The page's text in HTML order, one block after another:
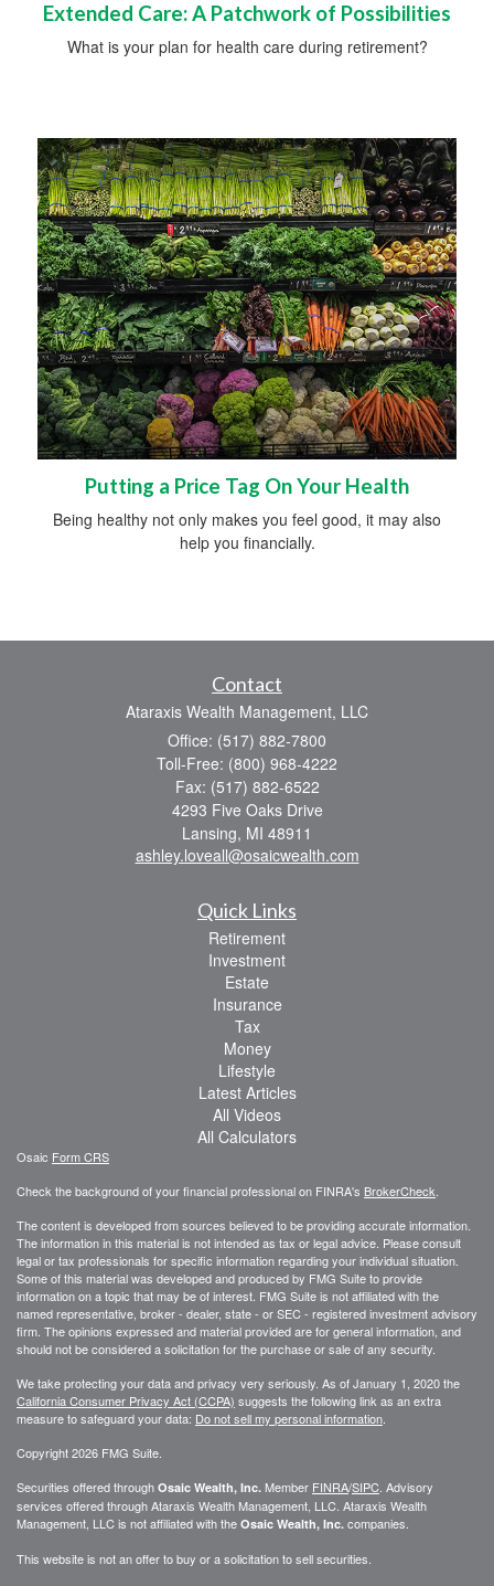
Extended Care: A Patchwork of Possibilities
What is your plan for health care during retirement?
Putting a Price Tag On Your Health
Being healthy not only makes you feel good, it may also
help you financially.
Contact
Ataraxis Wealth Management, LLC
Office: (517) 882-7800
Toll-Free: (800) 968-4222
Fax: (517) 882-6522
4293 Five Oaks Drive
Lansing, MI 48911
ashley.loveall@osaicwealth.com
Quick Links
Retirement
Investment
Estate
Insurance
Tax
Money
Lifestyle
Latest Articles
All Videos
All Calculators
Osaic Form CRS
Check the background of your financial professional on FINRA's BrokerCheck.
The content is developed from sources believed to be providing accurate information.
The information in this material is not intended as tax or legal advice. Please consult
legal or tax professionals for specific information regarding your individual situation.
Some of this material was developed and produced by FMG Suite to provide
information on a topic that may be of interest. FMG Suite is not affiliated with the
named representative, broker - dealer, state - or SEC - registered investment advisory
firm. The opinions expressed and material provided are for general information, and
should not be considered a solicitation for the purchase or sale of any security.
We take protecting your data and privacy very seriously. As of January 1, 2020 the
California Consumer Privacy Act (CCPA) suggests the following link as an extra
measure to safeguard your data: Do not sell my personal information.
Copyright 2026 FMG Suite.
Securities offered through Osaic Wealth, Inc. Member FINRA/SIPC. Advisory
services offered throughAtaraxis Wealth Management, LLC. Ataraxis Wealth
Management, LLCis not affiliated with the Osaic Wealth, Inc. companies.
This website is not an offer to buy or a solicitation to sell securities.